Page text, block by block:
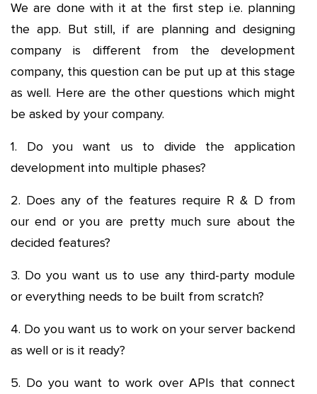
We are done with it at the first step i.e. planning
the app. But still, if are planning and designing
company is different from the development
company, this question can be put up at this stage
as well. Here are the other questions which might
be asked by your company.
1. Do you want us to divide the application
development into multiple phases?
2. Does any of the features require R & D from
our end or you are pretty much sure about the
decided features?
3. Do you want us to use any third-party module
or everything needs to be built from scratch?
4. Do you want us to work on your server backend
as well or is it ready?
5. Do you want to work over APIs that connect